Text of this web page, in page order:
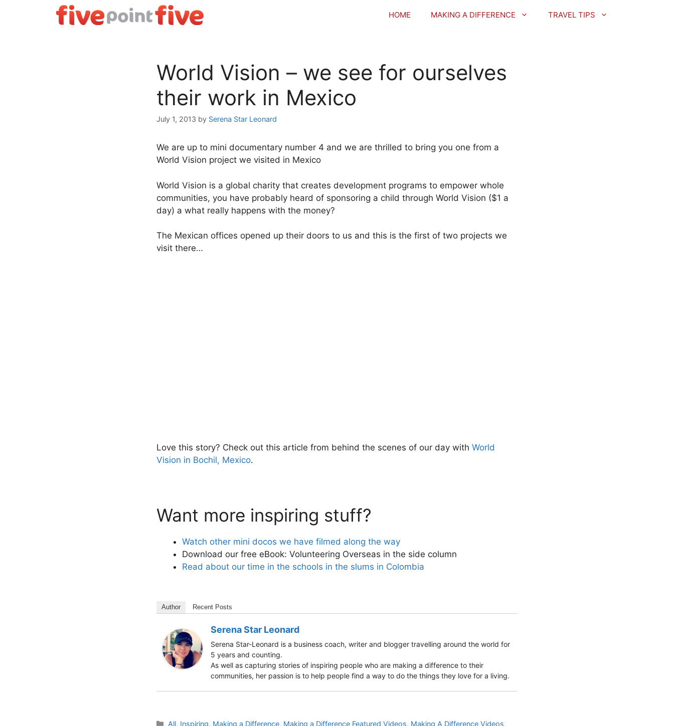
HOME MAKING A DIFFERENCE TRAVEL TIPS
World Vision – we see for ourselves
their work in Mexico
July 1, 2013 by Serena Star Leonard
We are up to mini documentary number 4 and we are thrilled to bring you one from a
World Vision project we visited in Mexico
World Vision is a global charity that creates development programs to empower whole
communities, you have probably heard of sponsoring a child through World Vision ($1 a
day) a what really happens with the money?
The Mexican offices opened up their doors to us and this is the first of two projects we
visit there…
Love this story? Check out this article from behind the scenes of our day with World
Vision in Bochil, Mexico.
Want more inspiring stuff?
Watch other mini docos we have filmed along the way
Download our free eBook: Volunteering Overseas in the side column
Read about our time in the schools in the slums in Colombia
Author Recent Posts
Serena Star Leonard
Serena Star-Leonard is a business coach, writer and blogger travelling around the world for
5 years and counting.
As well as capturing stories of inspiring people who are making a difference to their
communities, her passion is to help people find a way to do the things they love for a living.
Categories
All, Inspiring, Making a Difference, Making a Difference Featured Videos, Making A Difference Videos,